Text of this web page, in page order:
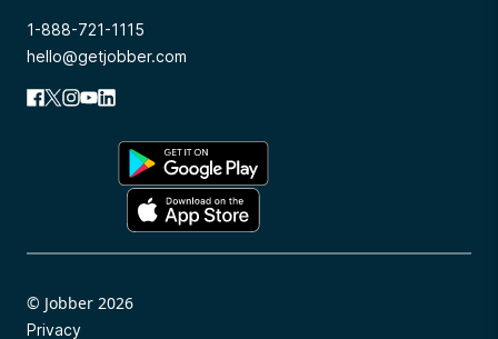
1-888-721-1115
hello@getjobber.com
© Jobber 2026
Privacy